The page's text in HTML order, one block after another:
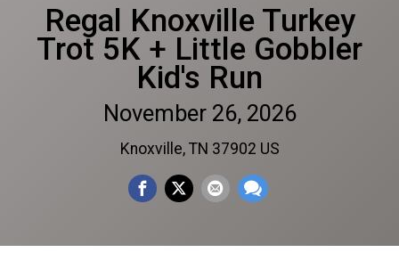
Regal Knoxville Turkey
Trot 5K + Little Gobbler
Kid's Run
November 26, 2026
Knoxville, TN 37902 US